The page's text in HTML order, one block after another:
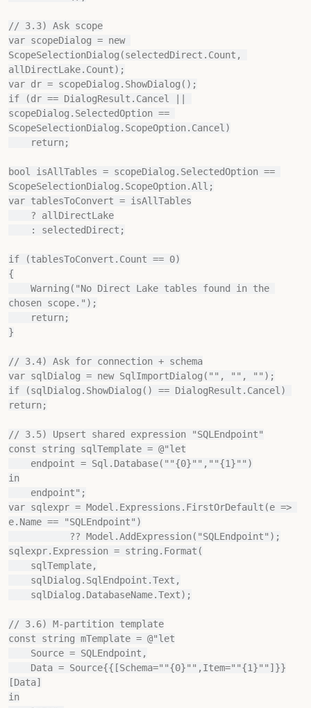
// 3.3) Ask scope
var scopeDialog = new
ScopeSelectionDialog(selectedDirect.Count,
allDirectLake.Count);
var dr = scopeDialog.ShowDialog();
if (dr == DialogResult.Cancel ||
scopeDialog.SelectedOption ==
ScopeSelectionDialog.ScopeOption.Cancel)
bool isAllTables = scopeDialog.SelectedOption ==
ScopeSelectionDialog.ScopeOption.All;
var tablesToConvert = isAllTables
if (tablesToConvert.Count == 0)
{
chosen scope.");
}
// 3.4) Ask for connection + schema
var sqlDialog = new SqlImportDialog("", "", "");
if (sqlDialog.ShowDialog() == DialogResult.Cancel)
return;
// 3.5) Upsert shared expression "SQLEndpoint"
const string sqlTemplate = @"let
in
var sqlexpr = Model.Expressions.FirstOrDefault(e =>
e.Name == "SQLEndpoint")
sqlexpr.Expression = string.Format(
// 3.6) M‐partition template
const string mTemplate = @"let
[Data]
in